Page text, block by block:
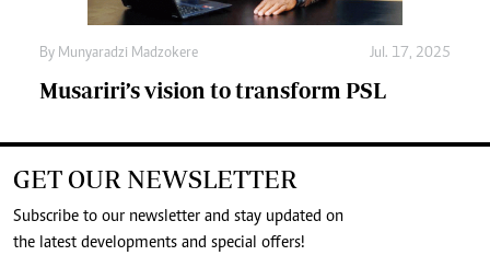
By Munyaradzi Madzokere Jul. 17, 2025
Musariri’s vision to transform PSL
GET OUR NEWSLETTER
Subscribe to our newsletter and stay updated on
the latest developments and special offers!